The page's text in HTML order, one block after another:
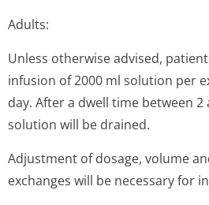
Adults:
Unless otherwise advised,
infusion of 2000 ml solution per
day. After a dwell time between
solution will be drained.
Adjustment of dosage, volume
exchanges will be necessary for